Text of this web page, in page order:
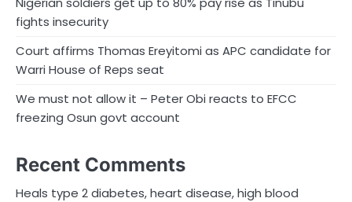
fights insecurity
Court affirms Thomas Ereyitomi as APC candidate for
Warri House of Reps seat
We must not allow it – Peter Obi reacts to EFCC
freezing Osun govt account
Recent Comments
Heals type 2 diabetes, heart disease, high blood